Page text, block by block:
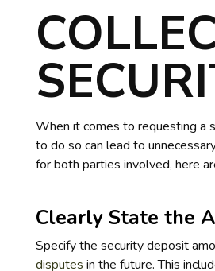
When it comes to requesting a
to do so can lead to
for both parties involved, here
Clearly State the
Specify the security deposit
disputes in the future. This